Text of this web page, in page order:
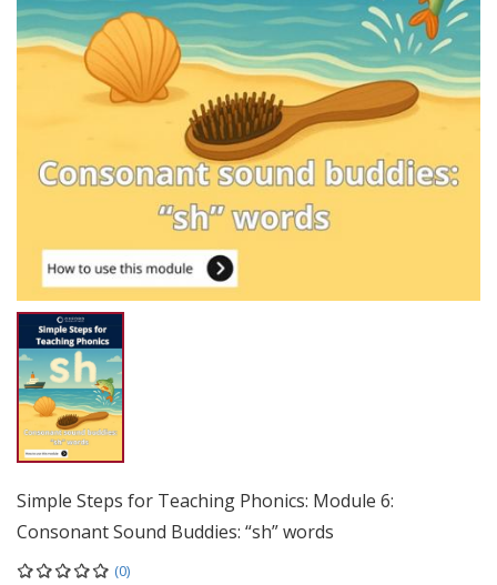
Simple Steps for Teaching Phonics: Module 6:
Consonant Sound Buddies: “sh” words
(0)